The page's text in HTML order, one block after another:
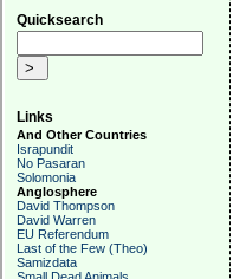
Quicksearch
Links
And Other Countries
Israpundit
No Pasaran
Solomonia
Anglosphere
David Thompson
David Warren
EU Referendum
Last of the Few (Theo)
Samizdata